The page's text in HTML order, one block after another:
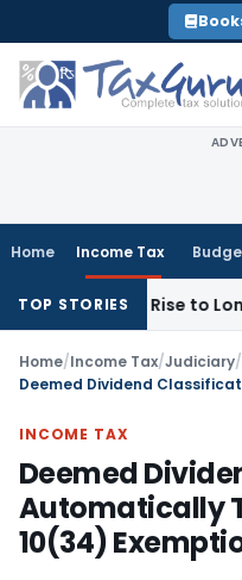
to
content
Home Income Tax
TOP STORIES
Gives Rise to Long-Term
Home/Income Tax/Judiciary/
INCOME TAX
Deemed
Automatically
10(34)